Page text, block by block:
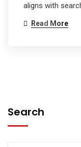
aligns with
Read More
Search